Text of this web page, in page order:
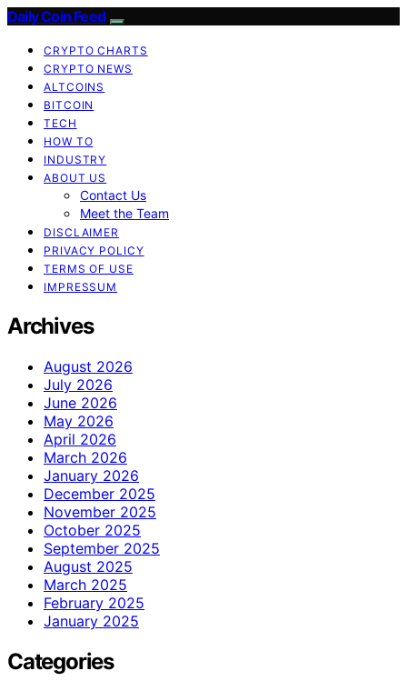
Daily Coin Feed
CRYPTO CHARTS
CRYPTO NEWS
ALTCOINS
BITCOIN
TECH
HOW TO
INDUSTRY
ABOUT US
Contact Us
Meet the Team
DISCLAIMER
PRIVACY POLICY
TERMS OF USE
IMPRESSUM
Archives
August 2026
July 2026
June 2026
May 2026
April 2026
March 2026
January 2026
December 2025
November 2025
October 2025
September 2025
August 2025
March 2025
February 2025
January 2025
Categories